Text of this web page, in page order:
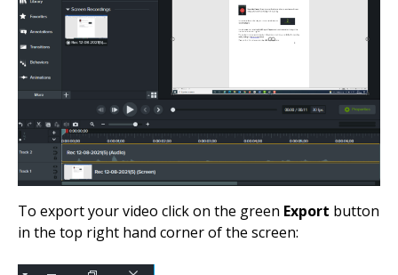
To export your video click on the green Export button
in the top right hand corner of the screen: